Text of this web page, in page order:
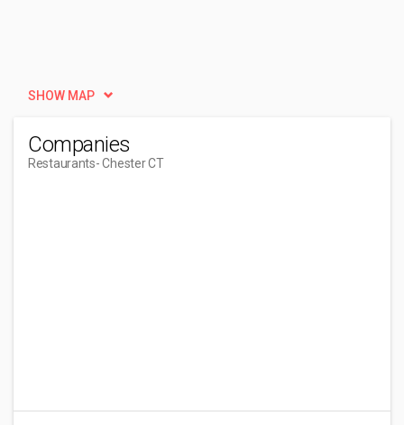
SHOW MAP
Companies
Restaurants- Chester CT